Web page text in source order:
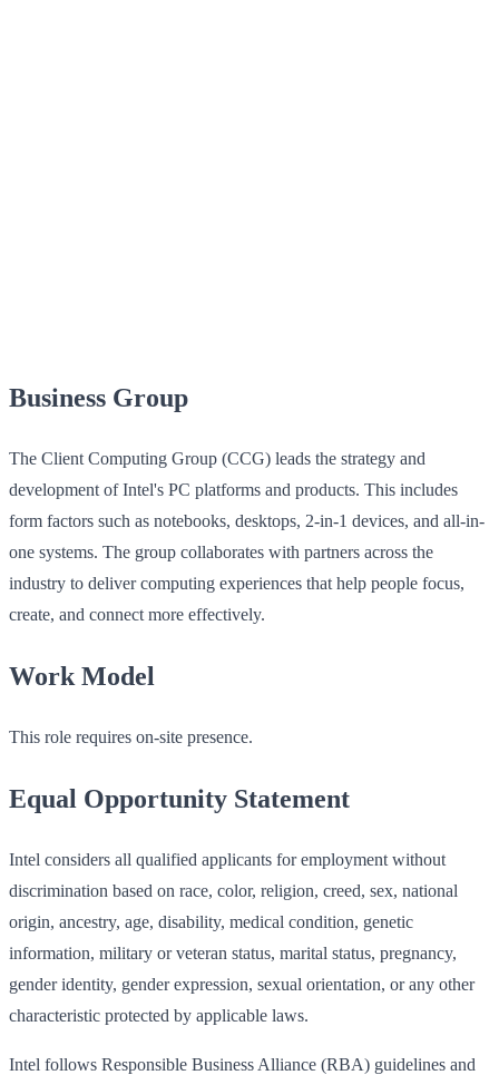
Business Group
The Client Computing Group (CCG) leads the strategy and
development of Intel's PC platforms and products. This includes
form factors such as notebooks, desktops, 2-in-1 devices, and all-in-
one systems. The group collaborates with partners across the
industry to deliver computing experiences that help people focus,
create, and connect more effectively.
Work Model
This role requires on-site presence.
Equal Opportunity Statement
Intel considers all qualified applicants for employment without
discrimination based on race, color, religion, creed, sex, national
origin, ancestry, age, disability, medical condition, genetic
information, military or veteran status, marital status, pregnancy,
gender identity, gender expression, sexual orientation, or any other
characteristic protected by applicable laws.
Intel follows Responsible Business Alliance (RBA) guidelines and